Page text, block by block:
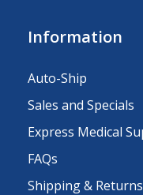
Information
Auto-Ship
Sales and Specials
Express Medical
FAQs
Shipping & Returns